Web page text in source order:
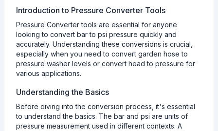
Introduction to Pressure Converter Tools
Pressure Converter tools are essential for anyone
looking to convert bar to psi pressure quickly and
accurately. Understanding these conversions is crucial,
especially when you need to convert garden hose to
pressure washer levels or convert head to pressure for
various applications.
Understanding the Basics
Before diving into the conversion process, it's essential
to understand the basics. The bar and psi are units of
pressure measurement used in different contexts. A